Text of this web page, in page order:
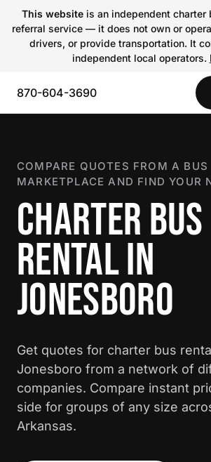
This websiteis an independent charter
referral service — it does not own or
drivers, or provide transportation. It
independent local operators.
870-604-3690
COMPARE QUOTES FROM A BUS
MARKETPLACE AND FIND YOUR
CHARTER BUS
RENTAL IN
JONESBORO
Get quotes for charter bus
Jonesboro from a network of
companies. Compare instant
side for groups of any size
Arkansas.